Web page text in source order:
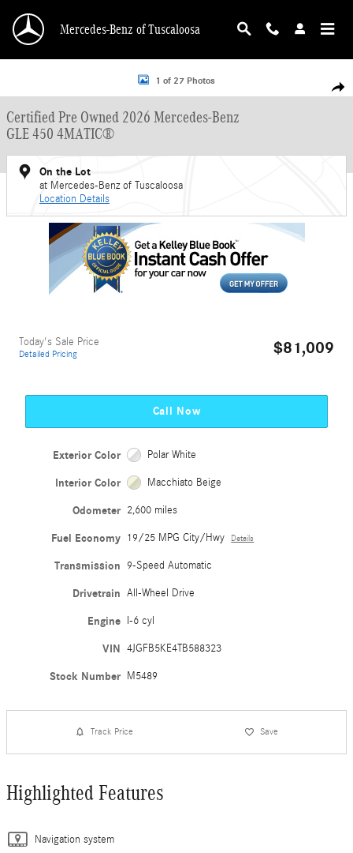
Mercedes-Benz of Tuscaloosa
Certified 2026 Mercedes-Benz GLE 450 GLE 450 4MATIC&reg; SUV Photo 1 of
1 of 27 Photos
Certified Pre Owned 2026 Mercedes-Benz
GLE 450 4MATIC®
On the Lot
at Mercedes-Benz of Tuscaloosa
Location Details
Today's Sale Price
Detailed Pricing $81,009
Call Now
Exterior Color Polar White
Interior Color Macchiato Beige
Odometer 2,600 miles
Fuel Economy 19/25 MPG City/Hwy Details
Transmission 9-Speed Automatic
Drivetrain All-Wheel Drive
Engine I-6 cyl
VIN 4JGFB5KE4TB588323
Stock Number M5489
Track Price Save
Highlighted Features
Navigation system